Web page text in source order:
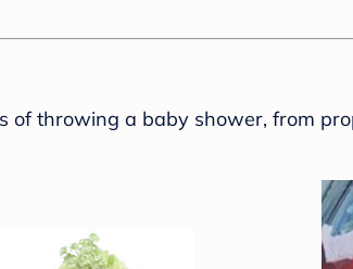
of throwing a baby shower, from